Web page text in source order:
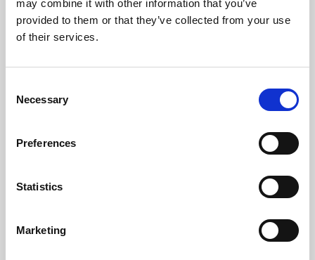
may combine it with other information that you’ve
provided to them or that they’ve collected from your use
of their services.
Selection
Necessary
Preferences
Statistics
Marketing
Learning & Education
Whether for pleasure, professional skills or education,